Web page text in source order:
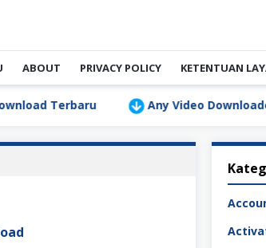
ABOUT PRIVACY POLICY KETENTUAN
Terbaru Any Video Downloader